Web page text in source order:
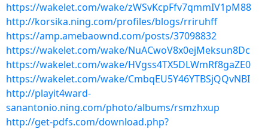
https://wakelet.com/wake/zWSvKcpFfv7qmmIV1pM88
http://korsika.ning.com/profiles/blogs/rriruhff
https://amp.amebaownd.com/posts/37098832
https://wakelet.com/wake/NuACwoV8x0ejMeksun8Dc
https://wakelet.com/wake/HVgss4TX5DLWmRf8gaZE0
https://wakelet.com/wake/CmbqEU5Y46YTBSjQQvNBI
http://playit4ward-
sanantonio.ning.com/photo/albums/rsmzhxup
http://get-pdfs.com/download.php?